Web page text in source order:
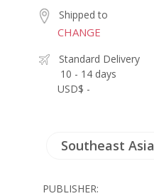
Shipped to
CHANGE
Standard Delivery
10 - 14 days
USD$ -
Southeast Asia
PUBLISHER: